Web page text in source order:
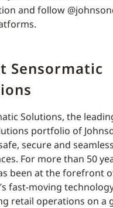
and follow
Sensormatic
Solutions, the
portfolio of
secure and
For more than 50
been at the forefront
fast-moving
retail operations on a